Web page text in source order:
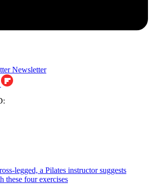
Newsletter
legged, a Pilates instructor suggests
these four exercises